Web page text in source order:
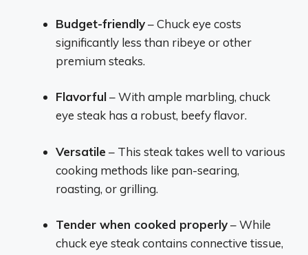
Budget-friendly– Chuck eye costs
significantly less than ribeye or other
premium steaks.
Flavorful– With ample marbling, chuck
eye steak has a robust, beefy flavor.
Versatile – This steak takes well to various
cooking methods like pan-searing,
roasting, or grilling.
Tender when cooked properly– While
chuck eye steak contains connective tissue,